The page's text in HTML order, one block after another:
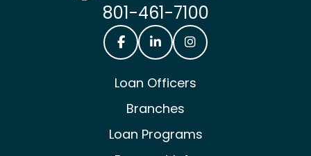
801-461-7100
Loan Officers
Branches
Loan Programs